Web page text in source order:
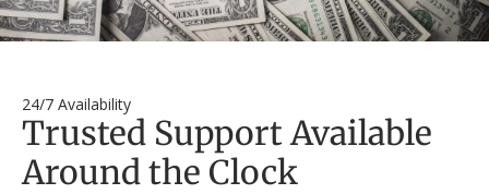
24/7 Availability
Trusted Support Available
Around the Clock